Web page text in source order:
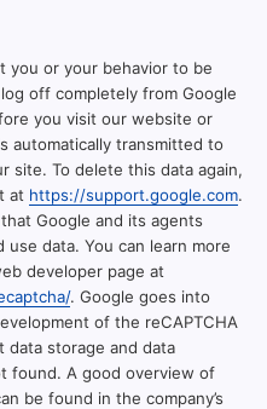
you or your behavior to be
off completely from Google
you visit our website or
automatically transmitted to
site. To delete this data again,
at https://support.google.com.
Google and its agents
data. You can learn more
developer page at
. Google goes into
of the reCAPTCHA
data storage and data
found. A good overview of
be found in the company’s